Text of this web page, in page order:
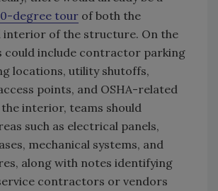
degree tour of both the
interior of the structure. On the
could include contractor parking
locations, utility shutoffs,
points, and OSHA-related
interior, teams should
such as electrical panels,
mechanical systems, and
along with notes identifying
contractors or vendors